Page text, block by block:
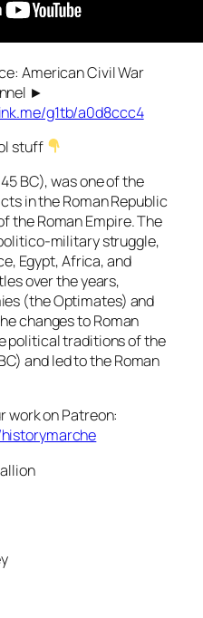
American Civil War
►
g1tb/a0d8ccc4
stuff
BC), was one of the
in the Roman Republic
the Roman Empire. The
military struggle,
Egypt, Africa, and
over the years,
(the Optimates) and
changes to Roman
political traditions of the
and led to the Roman
work on Patreon: